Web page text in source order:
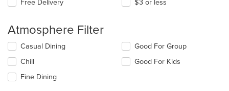
Free Delivery $3 or less
Atmosphere Filter
Selecting/deselecting
following
checkboxes
will
Casual Dining
Chill
Fine Dining
Good For Group
Good For Kids